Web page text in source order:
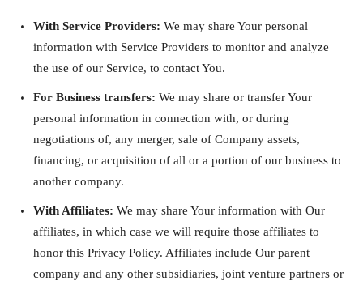
With Service Providers: We may share Your personal
information with Service Providers to monitor and analyze
the use of our Service, to contact You.
For Business transfers: We may share or transfer Your
personal information in connection with, or during
negotiations of, any merger, sale of Company assets,
financing, or acquisition of all or a portion of our business to
another company.
With Affiliates: We may share Your information with Our
affiliates, in which case we will require those affiliates to
honor this Privacy Policy. Affiliates include Our parent
company and any other subsidiaries, joint venture partners or